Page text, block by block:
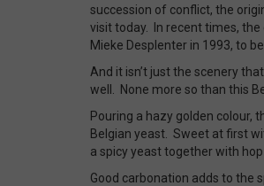
succession of conflict, the
visit today. In recent times,
Mieke Desplenter in 1993, to
And it isn’t just the scenery
well. None more so than this
Pouring a hazy golden colour,
Belgian yeast. Sweet at first
a spicy yeast together with
Good carbonation adds to the